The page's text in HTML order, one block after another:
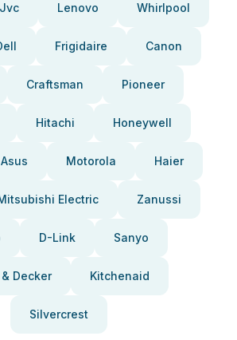
Jvc Lenovo Whirlpool
Frigidaire Canon
Craftsman Pioneer
Hitachi Honeywell
Asus Motorola Haier
Electric Zanussi
D-Link Sanyo
Decker Kitchenaid
Silvercrest